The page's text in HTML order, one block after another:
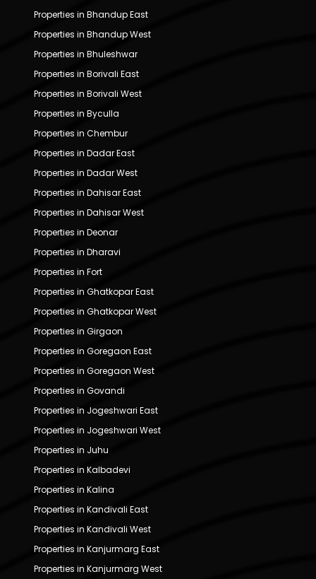
Properties in Bhandup East
Properties in Bhandup West
Properties in Bhuleshwar
Properties in Borivali East
Properties in Borivali West
Properties in Byculla
Properties in Chembur
Properties in Dadar East
Properties in Dadar West
Properties in Dahisar East
Properties in Dahisar West
Properties in Deonar
Properties in Dharavi
Properties in Fort
Properties in Ghatkopar East
Properties in Ghatkopar West
Properties in Girgaon
Properties in Goregaon East
Properties in Goregaon West
Properties in Govandi
Properties in Jogeshwari East
Properties in Jogeshwari West
Properties in Juhu
Properties in Kalbadevi
Properties in Kalina
Properties in Kandivali East
Properties in Kandivali West
Properties in Kanjurmarg East
Properties in Kanjurmarg West